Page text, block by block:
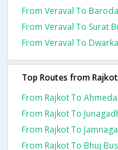
From Veraval To
From Veraval To Surat
From Veraval To
Top Routes from Rajkot
From Rajkot To
From Rajkot To
From Rajkot To
From Rajkot To Bhuj